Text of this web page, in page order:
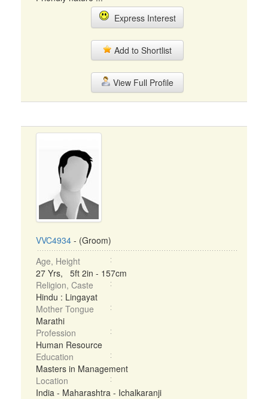
Express Interest
Add to Shortlist
View Full Profile
VVC4934 - (Groom)
Age, Height
27 Yrs, 5ft 2in - 157cm
Religion, Caste
Hindu : Lingayat
Mother Tongue
Marathi
Profession
Human Resource
Education
Masters in Management
Location
India - Maharashtra - Ichalkaranji